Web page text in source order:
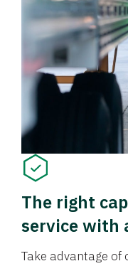
The right
service with
Take advantage of